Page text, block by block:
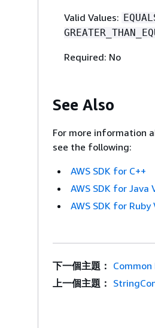
Valid Values:
Required: No
See Also
For more information
see the following:
AWS SDK for C++
AWS SDK for Java
AWS SDK for Ruby
下一個主題：
上一個主題：